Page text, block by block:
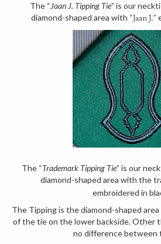
The “Jaan J. Tipping Tie” is our
diamond-shaped area with “Jaan J.”
The “Trademark Tipping Tie” is our
diamond-shaped area with the
embroidered in
The Tipping is the diamond-shaped
of the tie on the lower backside. Other
no difference between